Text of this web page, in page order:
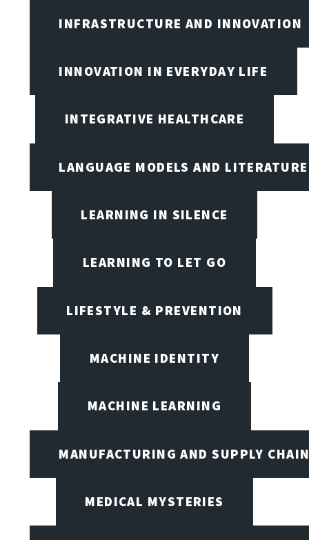
INFRASTRUCTURE AND INNOVATION
INNOVATION IN EVERYDAY LIFE
INTEGRATIVE HEALTHCARE
LANGUAGE MODELS AND LITERATURE
LEARNING IN SILENCE
LEARNING TO LET GO
LIFESTYLE & PREVENTION
MACHINE IDENTITY
MACHINE LEARNING
MANUFACTURING AND SUPPLY
MEDICAL MYSTERIES